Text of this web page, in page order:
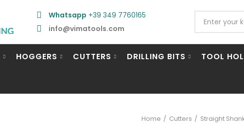
Whatsapp +39 349 7760165
info@vimatools.com
HOGGERS CUTTERS DRILLING BITS TOOL
Home Cutters Straight